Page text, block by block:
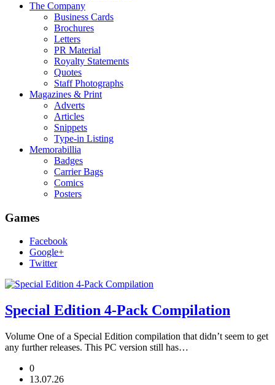
The Company
Business Cards
Brochures
Letters
PR Material
Royalty Statements
Quotes
Staff Photographs
Magazines & Print
Adverts
Articles
Snippets
Type-in Listing
Memorabillia
Badges
Carrier Bags
Comics
Posters
Games
Facebook
Google+
Twitter
Special Edition 4-Pack Compilation
Volume One of a Special Edition compilation that didn’t seem to get
any further releases. This PC version still has…
0
13.07.26